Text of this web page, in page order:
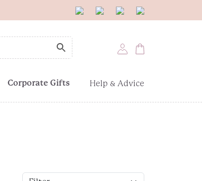
Corporate Gifts Help & Advice